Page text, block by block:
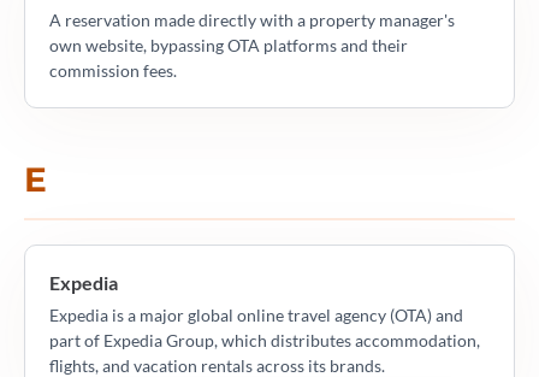
A reservation made directly with a property manager's
own website, bypassing OTA platforms and their
commission fees.
E
Expedia
Expedia is a major global online travel agency (OTA) and
part of Expedia Group, which distributes accommodation,
flights, and vacation rentals across its brands.